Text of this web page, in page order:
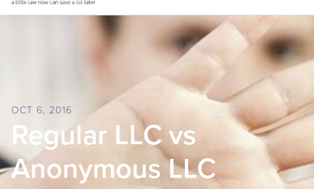
OCT 6, 2016
Regular LLC vs
Anonymous LLC